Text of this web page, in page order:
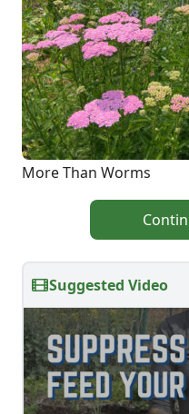
More Than Worms
Suggested Video